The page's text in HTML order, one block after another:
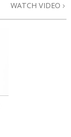
WATCH VIDEO